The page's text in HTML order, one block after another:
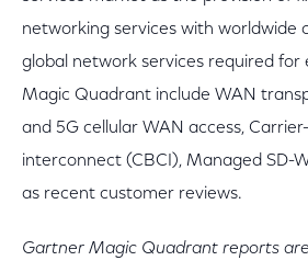
networking services with worldwide
global network services required for
Magic Quadrant include WAN
and 5G cellular WAN access,
interconnect (CBCI), Managed SD-
as recent customer reviews.
Gartner Magic Quadrant reports